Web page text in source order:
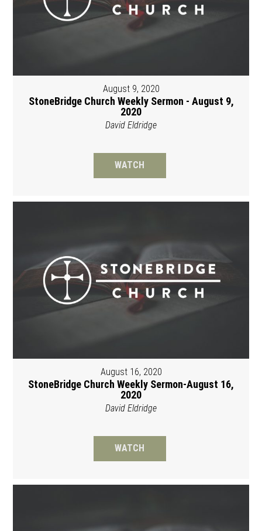
August 9, 2020
StoneBridge Church Weekly Sermon - August 9,
2020
David Eldridge
WATCH
August 16, 2020
StoneBridge Church Weekly Sermon-August 16,
2020
David Eldridge
WATCH